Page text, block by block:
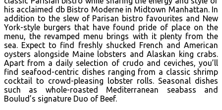
his acclaimed db Bistro Moderne in Midtown Manhattan. In
addition to the slew of Parisan bistro favourites and New
York-style burgers that have found pride of place on the
menu, the revamped menu brings with it plenty from the
sea. Expect to find freshly shucked French and American
oysters alongside Maine lobsters and Alaskan king crabs.
Apart from a daily selection of crudo and ceviches, you’ll
find seafood-centric dishes ranging from a classic shrimp
cocktail to crowd-pleasing lobster rolls. Seasonal dishes
such as whole-roasted Mediterranean seabass and
Boulud’s signature Duo of Beef.